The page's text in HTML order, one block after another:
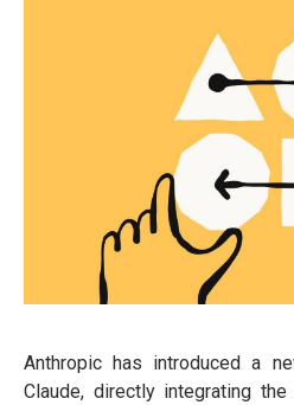
Anthropic has introduced a
Claude, directly integrating